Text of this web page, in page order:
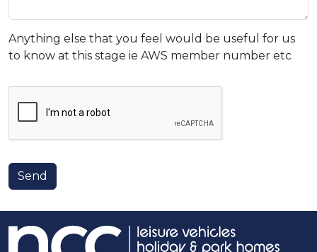
Anything else that you feel would be useful for us
to know at this stage ie AWS member number etc